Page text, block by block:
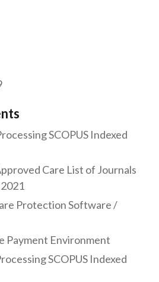
SCOPUS Indexed
Care List of Journals
Protection Software /
Payment Environment
SCOPUS Indexed